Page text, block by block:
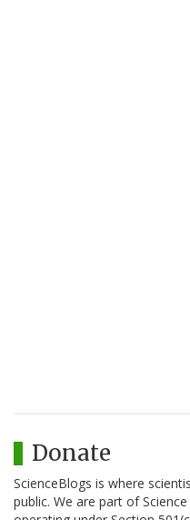
Donate
ScienceBlogs is where
public. We are part of